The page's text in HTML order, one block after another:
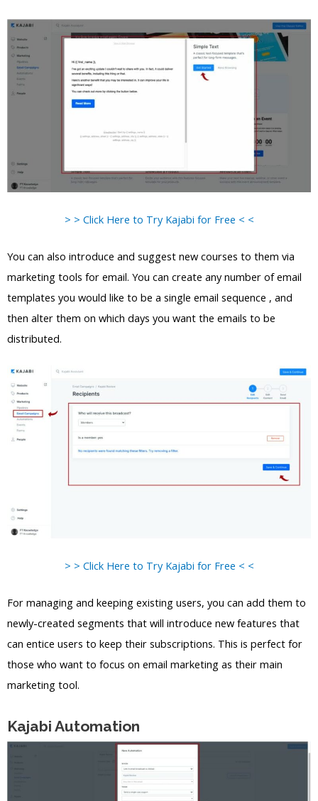
> > Click Here to Try Kajabi for Free < <
You can also introduce and suggest new courses to them via
marketing tools for email. You can create any number of email
templates you would like to be a single email sequence , and
then alter them on which days you want the emails to be
distributed.
> > Click Here to Try Kajabi for Free < <
For managing and keeping existing users, you can add them to
newly-created segments that will introduce new features that
can entice users to keep their subscriptions. This is perfect for
those who want to focus on email marketing as their main
marketing tool.
Kajabi Automation